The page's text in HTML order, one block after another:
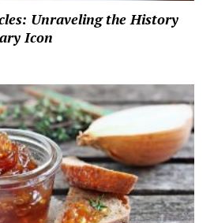
Unraveling the History
Icon